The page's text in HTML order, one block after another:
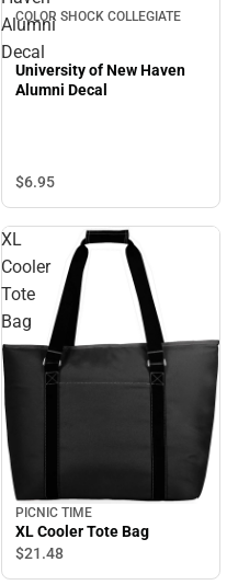
Alumni
Decal
COLOR SHOCK COLLEGIATE
University of New Haven
Alumni Decal
$6.95
XL
Cooler
Tote
Bag
PICNIC TIME
XL Cooler Tote Bag
$21.48